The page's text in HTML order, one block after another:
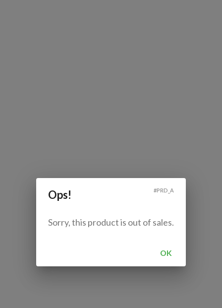
Ops! #PRD_A
Sorry, this product is out of sales.
OK